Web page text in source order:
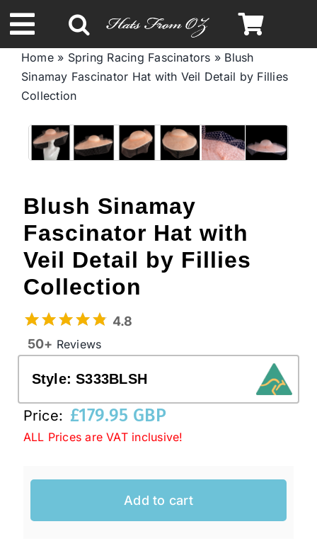
to
content
Toggle
Navigation
Spring & Summer
Autumn & Winter
Limited Edition
STETSON Hats
Australian Leather Hats
Men’s Hats
Ladies Casual Hats
Home» Spring Racing Fascinators » Blush
Sinamay Fascinator Hat with Veil Detail by Fillies
Collection
Blush Sinamay
Fascinator Hat with
Veil Detail by Fillies
Collection
4.8
50+ Reviews
Style:S333BLSH
Price: £179.95 GBP
ALL Prices are VAT inclusive!
Add to cart